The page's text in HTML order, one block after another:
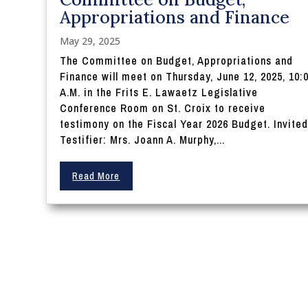
Appropriations and Finance
May 29, 2025
The Committee on Budget, Appropriations and
Finance will meet on Thursday, June 12, 2025,
A.M. in the Frits E. Lawaetz Legislative
Conference Room on St. Croix to receive
testimony on the Fiscal Year 2026 Budget. Invited
Testifier: Mrs. Joann A. Murphy,...
Read More